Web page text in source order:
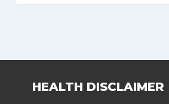
HEALTH DISCLAIMER